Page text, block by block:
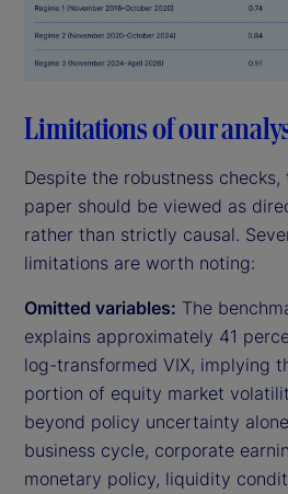
Limitations of our
Despite the robustness
paper should be viewed as
rather than strictly causal.
limitations are worth noting:
Omitted variables: The
explains approximately 41
log-transformed VIX, implying
portion of equity market
beyond policy uncertainty
business cycle, corporate
monetary policy, liquidity